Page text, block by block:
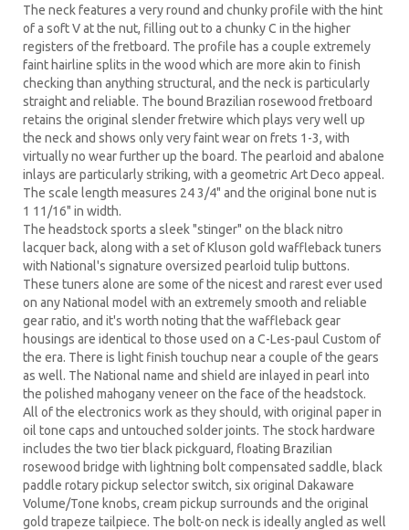
The neck features a very round and chunky profile with the hint
of a soft V at the nut, filling out to a chunky C in the higher
registers of the fretboard. The profile has a couple extremely
faint hairline splits in the wood which are more akin to finish
checking than anything structural, and the neck is particularly
straight and reliable. The bound Brazilian rosewood fretboard
retains the original slender fretwire which plays very well up
the neck and shows only very faint wear on frets 1-3, with
virtually no wear further up the board. The pearloid and abalone
inlays are particularly striking, with a geometric Art Deco appeal.
The scale length measures 24 3/4" and the original bone nut is
1 11/16" in width.
The headstock sports a sleek "stinger" on the black nitro
lacquer back, along with a set of Kluson gold waffleback tuners
with National's signature oversized pearloid tulip buttons.
These tuners alone are some of the nicest and rarest ever used
on any National model with an extremely smooth and reliable
gear ratio, and it's worth noting that the waffleback gear
housings are identical to those used on a C-Les-paul Custom of
the era. There is light finish touchup near a couple of the gears
as well. The National name and shield are inlayed in pearl into
the polished mahogany veneer on the face of the headstock.
All of the electronics work as they should, with original paper in
oil tone caps and untouched solder joints. The stock hardware
includes the two tier black pickguard, floating Brazilian
rosewood bridge with lightning bolt compensated saddle, black
paddle rotary pickup selector switch, six original Dakaware
Volume/Tone knobs, cream pickup surrounds and the original
gold trapeze tailpiece. The bolt-on neck is ideally angled as well